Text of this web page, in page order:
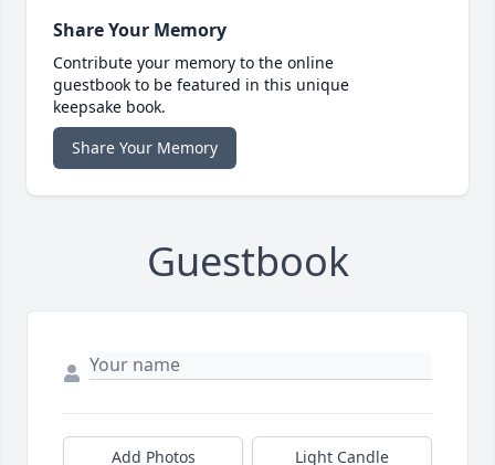
Share Your Memory
Contribute your memory to the online
guestbook to be featured in this unique
keepsake book.
Share Your Memory
Guestbook
Add Photos Light Candle